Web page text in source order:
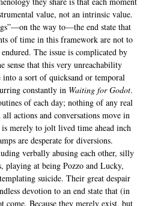
value, not an intrinsic value.
the way to—the end state that
of time in this framework are not to
The issue is complicated by
sense that this very unreachability
a sort of quicksand or temporal
constantly in Waiting for Godot.
of each day; nothing of any real
actions and conversations move in
merely to jolt lived time ahead inch
are desperate for diversions.
verbally abusing each other, silly
playing at being Pozzo and Lucky,
suicide. Their great despair
devotion to an end state that (in
come. Because they merely exist, but